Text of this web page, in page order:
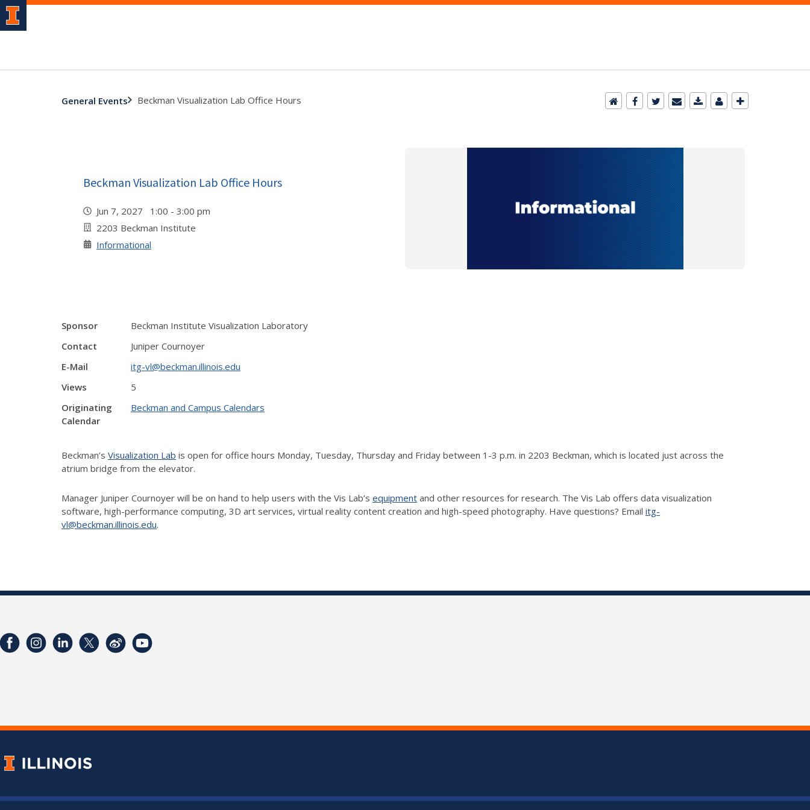
General Events Beckman Visualization Lab Office Hours
Beckman Visualization Lab Office Hours
Jun 7, 2027 1:00 - 3:00 pm
2203 Beckman Institute
Informational
Sponsor
Beckman Institute Visualization Laboratory
Contact
Juniper Cournoyer
E-Mail
itg-vl@beckman.illinois.edu
Views
5
Originating
Calendar
Beckman and Campus Calendars
Beckman’s Visualization Lab is open for office hours Monday, Tuesday, Thursday and Friday between 1-3 p.m. in 2203 Beckman, which is located just across the
atrium bridge from the elevator.
Manager Juniper Cournoyer will be on hand to help users with the Vis Lab’s equipment and other resources for research. The Vis Lab offers data visualization
software, high-performance computing, 3D art services, virtual reality content creation and high-speed photography. Have questions? Email itg-
vl@beckman.illinois.edu.